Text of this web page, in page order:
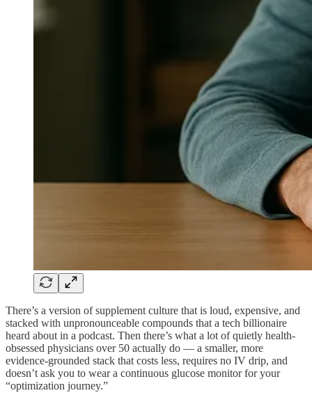
There’s a version of supplement culture that is loud, expensive, and
stacked with unpronounceable compounds that a tech billionaire
heard about in a podcast. Then there’s what a lot of quietly health-
obsessed physicians over 50 actually do — a smaller, more
evidence-grounded stack that costs less, requires no IV drip, and
doesn’t ask you to wear a continuous glucose monitor for your
“optimization journey.”